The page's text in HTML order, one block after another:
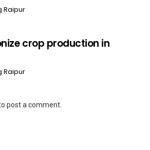
Raipur
crop production in
Raipur
post a comment.